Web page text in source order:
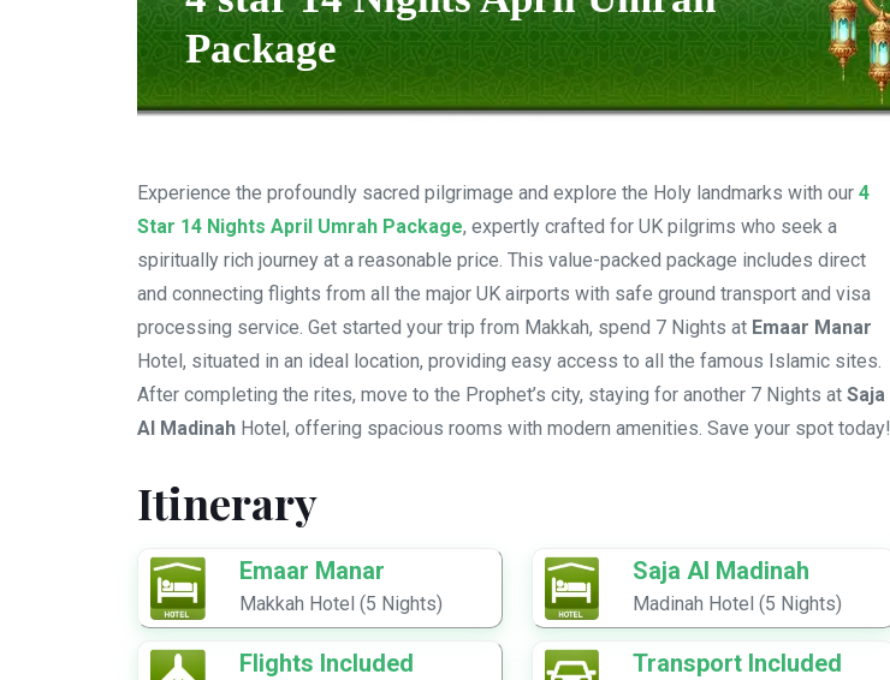
Package
Experience the profoundly sacred pilgrimage and explore the Holy landmarks with our 4
Star 14 Nights April Umrah Package, expertly crafted for UK pilgrims who seek a
spiritually rich journey at a reasonable price. This value-packed package includes direct
and connecting flights from all the major UK airports with safe ground transport and visa
processing service. Get started your trip from Makkah, spend 7 Nights at Emaar Manar
Hotel, situated in an ideal location, providing easy access to all the famous Islamic sites.
After completing the rites, move to the Prophet’s city, staying for another 7 Nights at Saja
Al Madinah Hotel, offering spacious rooms with modern amenities. Save your spot today!
Itinerary
Emaar Manar
Makkah Hotel (5 Nights)
Saja Al Madinah
Madinah Hotel (5 Nights)
Flights Included Transport Included